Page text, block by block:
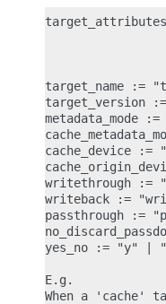
target_attributes
target_name :=
target_version
metadata_mode :=
cache_device :=
writethrough :=
writeback :=
passthrough :=
yes_no := "y" |
E.g.
When a 'cache'